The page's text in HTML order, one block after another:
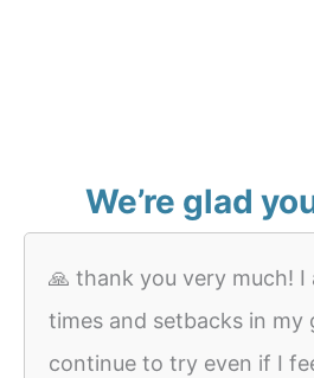
We’re glad
🙏 thank you very much!
times and setbacks in my
continue to try even if I